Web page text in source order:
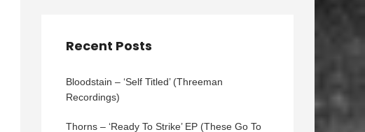
Recent Posts
Bloodstain – ‘Self Titled’ (Threeman
Recordings)
Thorns – ‘Ready To Strike’ EP (These Go To